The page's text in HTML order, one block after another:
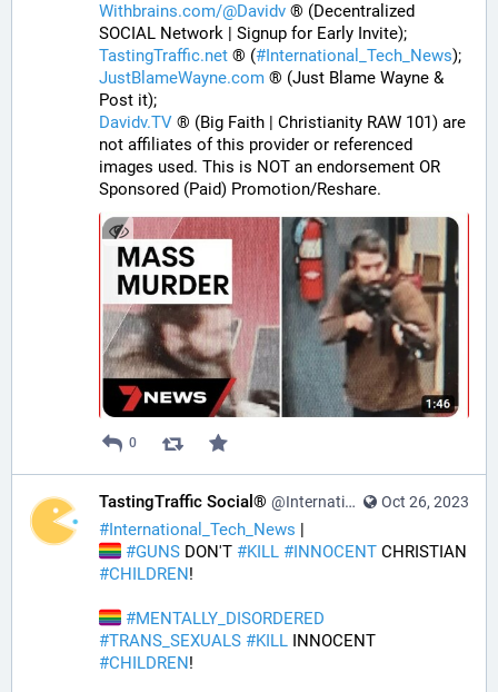
Withbrains.com/@Davidv ® (Decentralized
SOCIAL Network | Signup for Early Invite);
TastingTraffic.net ® (#International_Tech_News);
JustBlameWayne.com ® (Just Blame Wayne &
Post it);
Davidv.TV ® (Big Faith | Christianity RAW 101) are
not affiliates of this provider or referenced
images used. This is NOT an endorsement OR
Sponsored (Paid) Promotion/Reshare.
0
Oct 26, 2023
TastingTraffic Social® @InternationalTechNews@tastingtraffic.net
#International_Tech_News |
#GUNS DON'T #KILL #INNOCENT
#CHILDREN!
#MENTALLY_DISORDERED
#TRANS_SEXUALS #KILL
#CHILDREN!